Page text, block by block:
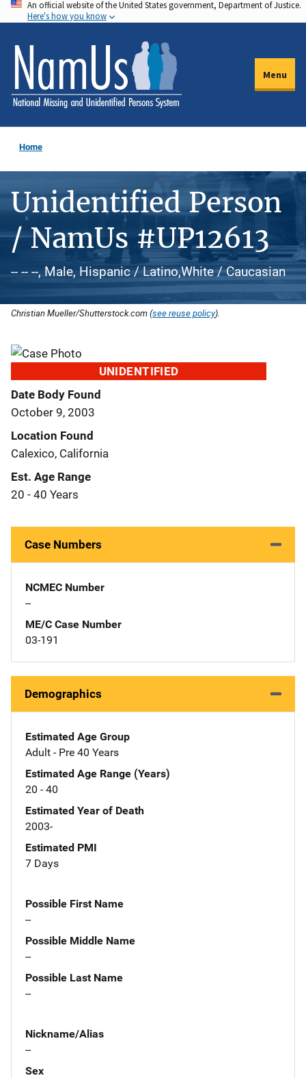
Skip
to
main
content
An official website of the United States government, Department of Justice.
Here's how you know
Menu
Home
Unidentified Person
/ NamUs #UP12613
-- -- --, Male, Hispanic / Latino,White / Caucasian
Christian Mueller/Shutterstock.com (see reuse policy).
UNIDENTIFIED
Date Body Found
October 9, 2003
Location Found
Calexico, California
Est. Age Range
20 - 40 Years
Case Numbers
NCMEC Number
--
ME/C Case Number
03-191
Demographics
Estimated Age Group
Adult - Pre 40 Years
Estimated Age Range (Years)
20 - 40
Estimated Year of Death
2003-
Estimated PMI
7 Days
Possible First Name
--
Possible Middle Name
--
Possible Last Name
--
Nickname/Alias
--
Sex